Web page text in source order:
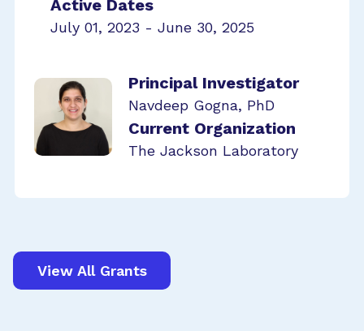
Active Dates
July 01, 2023 - June 30, 2025
Principal Investigator
Navdeep Gogna, PhD
Current Organization
The Jackson Laboratory
View All Grants